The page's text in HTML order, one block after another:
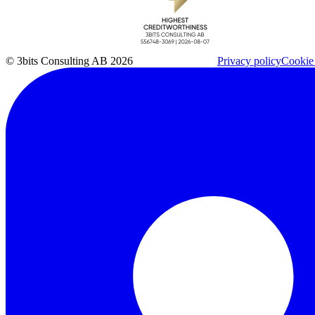
© 3bits Consulting AB 2026 Privacy policy